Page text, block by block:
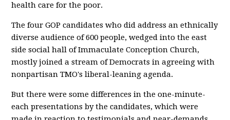
health care for the poor.
The four GOP candidates who did address an ethnically
diverse audience of 600 people, wedged into the east
side social hall of Immaculate Conception Church,
mostly joined a stream of Democrats in agreeing with
nonpartisan TMO's liberal-leaning agenda.
But there were some differences in the one-minute-
each presentations by the candidates, which were